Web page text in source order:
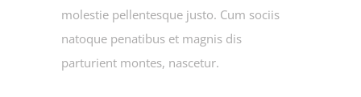
molestie pellentesque justo. Cum sociis
natoque penatibus et magnis dis
parturient montes, nascetur.